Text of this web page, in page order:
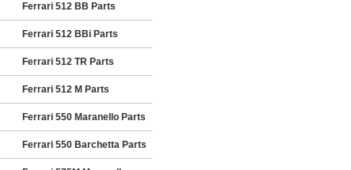
Ferrari 512 BB Parts
Ferrari 512 BBi Parts
Ferrari 512 TR Parts
Ferrari 512 M Parts
Ferrari 550 Maranello Parts
Ferrari 550 Barchetta Parts